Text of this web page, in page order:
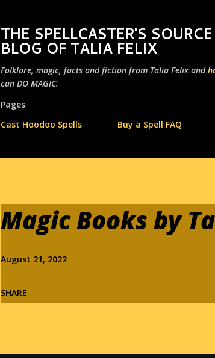
THE SPELLCASTER'S
BLOG OF TALIA FELIX
Folklore, magic, facts and fiction from Talia Felix and
can DO MAGIC.
Pages
Cast Hoodoo Spells
Buy a Spell FAQ
Magic Books by
August 21, 2022
SHARE